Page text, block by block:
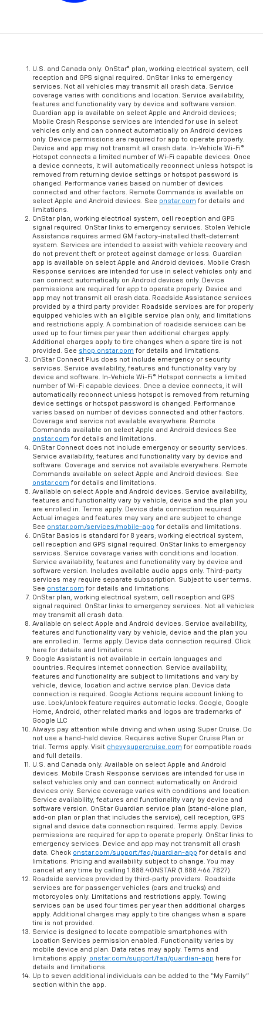
U.S. and Canada only. OnStar® plan, working electrical system, cell
reception and GPS signal required. OnStar links to emergency
services. Not all vehicles may transmit all crash data. Service
coverage varies with conditions and location. Service availability,
features and functionality vary by device and software version.
Guardian app is available on select Apple and Android devices;
Mobile Crash Response services are intended for use in select
vehicles only and can connect automatically on Android devices
only. Device permissions are required for app to operate properly.
Device and app may not transmit all crash data. In-Vehicle Wi-Fi®
Hotspot connects a limited number of Wi-Fi capable devices. Once
a device connects, it will automatically reconnect unless hotspot is
removed from returning device settings or hotspot password is
changed. Performance varies based on number of devices
connected and other factors. Remote Commands is available on
select Apple and Android devices. See onstar.com for details and
limitations.
OnStar plan, working electrical system, cell reception and GPS
signal required. OnStar links to emergency services. Stolen Vehicle
Assistance requires armed GM factory-installed theft-deterrent
system. Services are intended to assist with vehicle recovery and
do not prevent theft or protect against damage or loss. Guardian
app is available on select Apple and Android devices. Mobile Crash
Response services are intended for use in select vehicles only and
can connect automatically on Android devices only. Device
permissions are required for app to operate properly. Device and
app may not transmit all crash data. Roadside Assistance services
provided by a third party provider. Roadside services are for properly
equipped vehicles with an eligible service plan only, and limitations
and restrictions apply. A combination of roadside services can be
used up to four times per year then additional charges apply.
Additional charges apply to tire changes when a spare tire is not
provided. See shop.onstar.com for details and limitations.
OnStar Connect Plus does not include emergency or security
services. Service availability, features and functionality vary by
device and software. In-Vehicle Wi-Fi® Hotspot connects a limited
number of Wi-Fi capable devices. Once a device connects, it will
automatically reconnect unless hotspot is removed from returning
device settings or hotspot password is changed. Performance
varies based on number of devices connected and other factors.
Coverage and service not available everywhere. Remote
Commands available on select Apple and Android devices See
onstar.com for details and limitations.
OnStar Connect does not include emergency or security services.
Service availability, features and functionality vary by device and
software. Coverage and service not available everywhere. Remote
Commands available on select Apple and Android devices. See
onstar.com for details and limitations.
Available on select Apple and Android devices. Service availability,
features and functionality vary by vehicle, device and the plan you
are enrolled in. Terms apply. Device data connection required.
Actual images and features may vary and are subject to change
See onstar.com/services/mobile-app for details and limitations.
OnStar Basics is standard for 8 years; working electrical system,
cell reception and GPS signal required. OnStar links to emergency
services. Service coverage varies with conditions and location.
Service availability, features and functionality vary by device and
software version. Includes available audio apps only. Third-party
services may require separate subscription. Subject to user terms.
See onstar.com for details and limitations.
OnStar plan, working electrical system, cell reception and GPS
signal required. OnStar links to emergency services. Not all vehicles
may transmit all crash data.
Available on select Apple and Android devices. Service availability,
features and functionality vary by vehicle, device and the plan you
are enrolled in. Terms apply. Device data connection required. Click
here for details and limitations.
Google Assistant is not available in certain languages and
countries. Requires internet connection. Service availability,
features and functionality are subject to limitations and vary by
vehicle, device, location and active service plan. Device data
connection is required. Google Actions require account linking to
use. Lock/unlock feature requires automatic locks. Google, Google
Home, Android, other related marks and logos are trademarks of
Google LLC
Always pay attention while driving and when using Super Cruise. Do
not use a hand-held device. Requires active Super Cruise Plan or
trial. Terms apply. Visit chevysupercruise.com for compatible roads
and full details.
U.S. and Canada only. Available on select Apple and Android
devices. Mobile Crash Response services are intended for use in
select vehicles only and can connect automatically on Android
devices only. Service coverage varies with conditions and location.
Service availability, features and functionality vary by device and
software version. OnStar Guardian service plan (stand-alone plan,
add-on plan or plan that includes the service), cell reception, GPS
signal and device data connection required. Terms apply. Device
permissions are required for app to operate properly. OnStar links to
emergency services. Device and app may not transmit all crash
data. Check onstar.com/support/faq/guardian-app for details and
limitations. Pricing and availability subject to change. You may
cancel at any time by calling 1.888.4ONSTAR (1.888.466.7827).
Roadside services provided by third-party providers. Roadside
services are for passenger vehicles (cars and trucks) and
motorcycles only. Limitations and restrictions apply. Towing
services can be used four times per year then additional charges
apply. Additional charges may apply to tire changes when a spare
tire is not provided.
Service is designed to locate compatible smartphones with
Location Services permission enabled. Functionality varies by
mobile device and plan. Data rates may apply. Terms and
limitations apply. onstar.com/support/faq/guardian-app here for
details and limitations.
Up to seven additional individuals can be added to the “My Family”
section within the app.